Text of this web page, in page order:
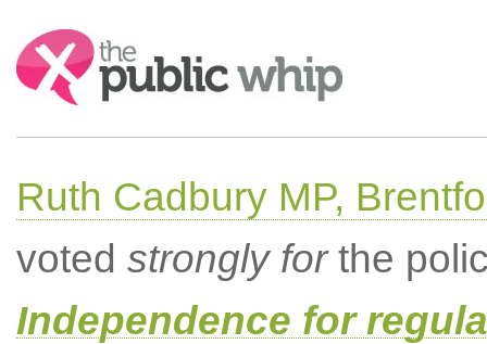
Search:
Ruth Cadbury MP,
voted strongly forthe
Independence for